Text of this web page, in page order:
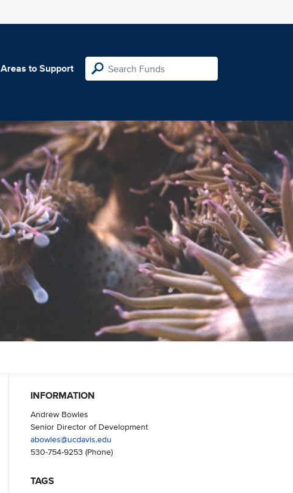
Areas to Support
INFORMATION
Andrew Bowles
Senior Director of Development
abowles@ucdavis.edu
530-754-9253 (Phone)
TAGS